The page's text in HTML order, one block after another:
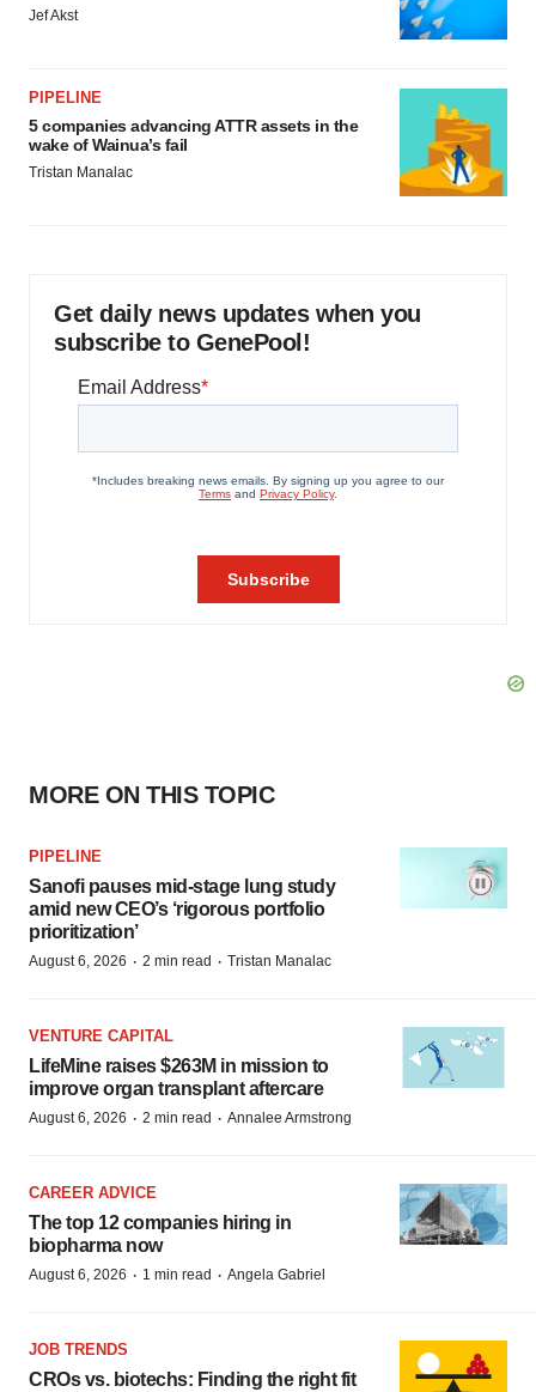
Jef Akst
PIPELINE
5 companies advancing ATTR assets in the
wake of Wainua’s fail
Tristan Manalac
Get daily news updates when you
subscribe to GenePool!
MORE ON THIS TOPIC
PIPELINE
Sanofi pauses mid-stage lung study
amid new CEO’s ‘rigorous portfolio
prioritization’
August 6, 2026 · 2 min read · Tristan Manalac
VENTURE CAPITAL
LifeMine raises $263M in mission to
improve organ transplant aftercare
August 6, 2026 · 2 min read · Annalee Armstrong
CAREER ADVICE
The top 12 companies hiring in
biopharma now
August 6, 2026 · 1 min read · Angela Gabriel
JOB TRENDS
CROs vs. biotechs: Finding the right fit